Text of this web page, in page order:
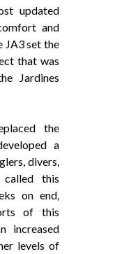
updated
and
JA3 set the
that was
Jardines
the
a
divers,
this
on end,
of this
increased
levels of